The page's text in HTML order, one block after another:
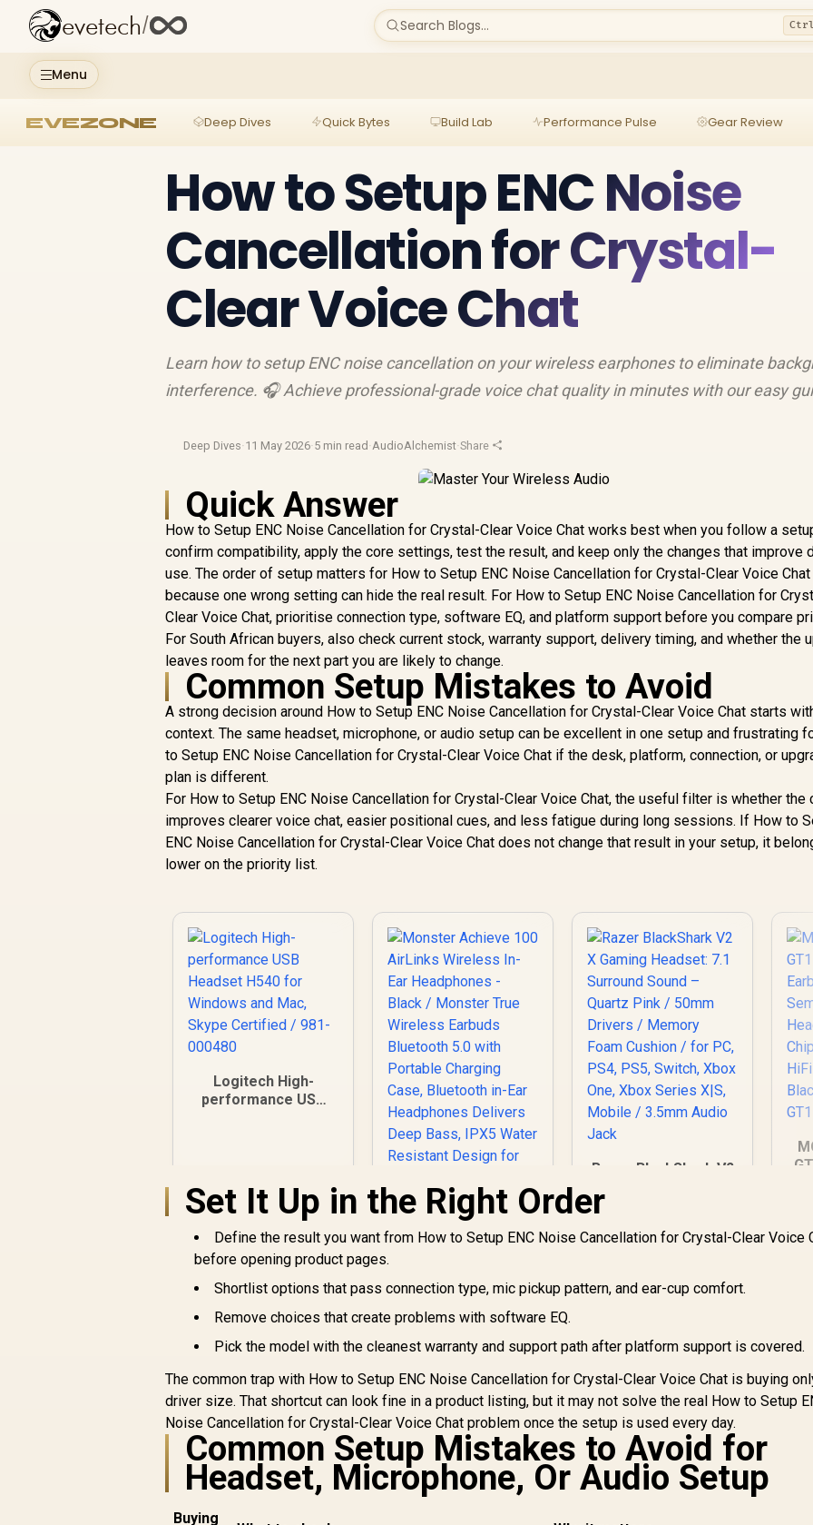
Menu
evetech/ Search Blogs...
EVEZONE Deep Dives Quick Bytes Build Lab Performance Pulse Gear Review
How to Setup ENC Noise
Cancellation for Crystal-
Clear Voice Chat
Learn how to setup ENC noise cancellation on your wireless earphones to eliminate
interference. 🎧 Achieve professional-grade voice chat quality in minutes with our easy
Deep Dives·11 May 2026·5 min read ·AudioAlchemist·Share
Quick Answer
How to Setup ENC Noise Cancellation for Crystal-Clear Voice Chat works best when you follow a
confirm compatibility, apply the core settings, test the result, and keep only the changes that improve
use. The order of setup matters for How to Setup ENC Noise Cancellation for Crystal-Clear Voice Chat
because one wrong setting can hide the real result. For How to Setup ENC Noise Cancellation for
Clear Voice Chat, prioritise connection type, software EQ, and platform support before you compare
For South African buyers, also check current stock, warranty support, delivery timing, and whether the
leaves room for the next part you are likely to change.
Common Setup Mistakes to Avoid
A strong decision around How to Setup ENC Noise Cancellation for Crystal-Clear Voice Chat starts
context. The same headset, microphone, or audio setup can be excellent in one setup and frustrating
to Setup ENC Noise Cancellation for Crystal-Clear Voice Chat if the desk, platform, connection, or
plan is different.
For How to Setup ENC Noise Cancellation for Crystal-Clear Voice Chat, the useful filter is whether the
improves clearer voice chat, easier positional cues, and less fatigue during long sessions. If How to
ENC Noise Cancellation for Crystal-Clear Voice Chat does not change that result in your setup, it
lower on the priority list.
Logitech High-
performance USB
R699 In Stock
Monster Achieve
100 AirLinks
Wireless In-Ear
/ Monster True
Bluetooth 5.0 with
Portable Charging
Case, Bluetooth in-
Ear Headphones
Delivers Deep Bass,
IPX5 Water
Resistant Design for
Sports / MH11901
R
Razer BlackShark V2
7.1 Surround Sound
50mm Drivers /
PS4, PS5, Switch,
3.5mm Audio Jack
Set It Up in the Right Order
Define the result you want from How to Setup ENC Noise Cancellation for Crystal-Clear Voice
before opening product pages.
Shortlist options that pass connection type, mic pickup pattern, and ear-cup comfort.
Remove choices that create problems with software EQ.
Pick the model with the cleanest warranty and support path after platform support is covered.
The common trap with How to Setup ENC Noise Cancellation for Crystal-Clear Voice Chat is buying
driver size. That shortcut can look fine in a product listing, but it may not solve the real How to Setup
Noise Cancellation for Crystal-Clear Voice Chat problem once the setup is used every day.
Common Setup Mistakes to Avoid for
Headset, Microphone, Or Audio Setup
Buying